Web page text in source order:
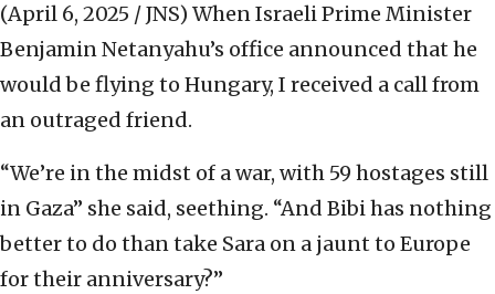
(April 6, 2025 / JNS) When Israeli Prime Minister
Benjamin Netanyahu’s office announced that he
would be flying to Hungary, I received a call from
an outraged friend.
“We’re in the midst of a war, with 59 hostages still
in Gaza” she said, seething. “And Bibi has nothing
better to do than take Sara on a jaunt to Europe
for their anniversary?”